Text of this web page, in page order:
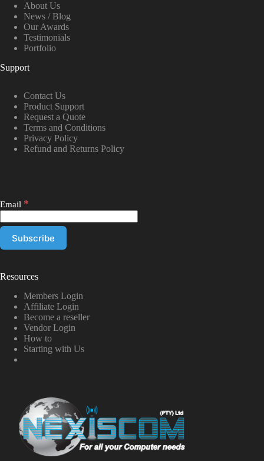
About Us
News / Blog
Our Awards
Testimonials
Portfolio
Support
Contact Us
Product Support
Request a Quote
Terms and Conditions
Privacy Policy
Refund and Returns Policy
Email *
Resources
Members Login
Affiliate Login
Become a reseller
Vendor Login
How to
Starting with Us